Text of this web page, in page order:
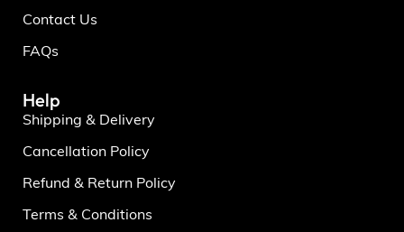
Contact Us
FAQs
Help
Shipping & Delivery
Cancellation Policy
Refund & Return Policy
Terms & Conditions